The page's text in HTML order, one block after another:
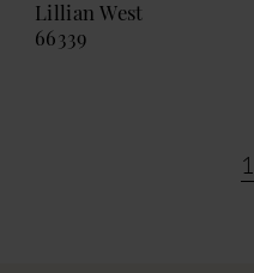
Lillian West
66339
1